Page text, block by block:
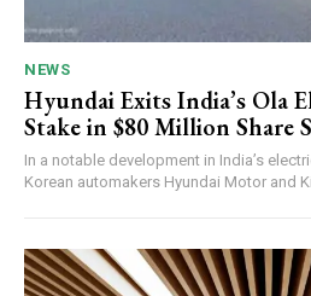
NEWS
Hyundai Exits India’s Ola
Stake in $80 Million Share
In a notable development in India’s
Korean automakers Hyundai Motor and